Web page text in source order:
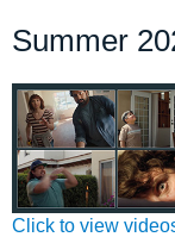
Summer
Click to view